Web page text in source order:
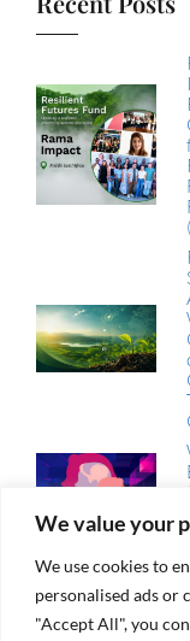
We value your
We use cookies to
personalised ads or
"Accept All", you